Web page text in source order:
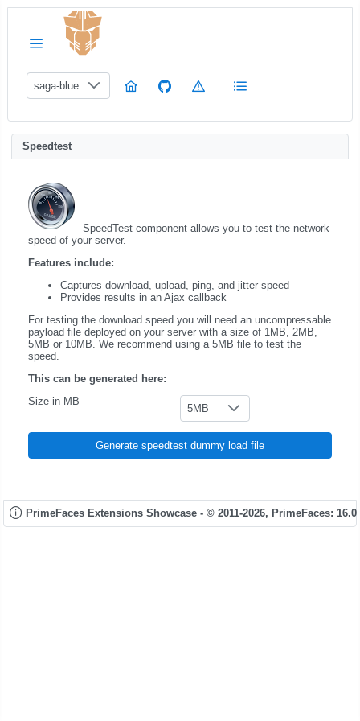
saga-blue
Speedtest
SpeedTest component allows you to test the network
speed of your server.
Features include:
Captures download, upload, ping, and jitter speed
Provides results in an Ajax callback
For testing the download speed you will need an uncompressable
payload file deployed on your server with a size of 1MB, 2MB,
5MB or 10MB. We recommend using a 5MB file to test the
speed.
This can be generated here:
Size in MB
5MB
Generate speedtest dummy load file
PrimeFaces Extensions Showcase - © 2011-2026, PrimeFaces: